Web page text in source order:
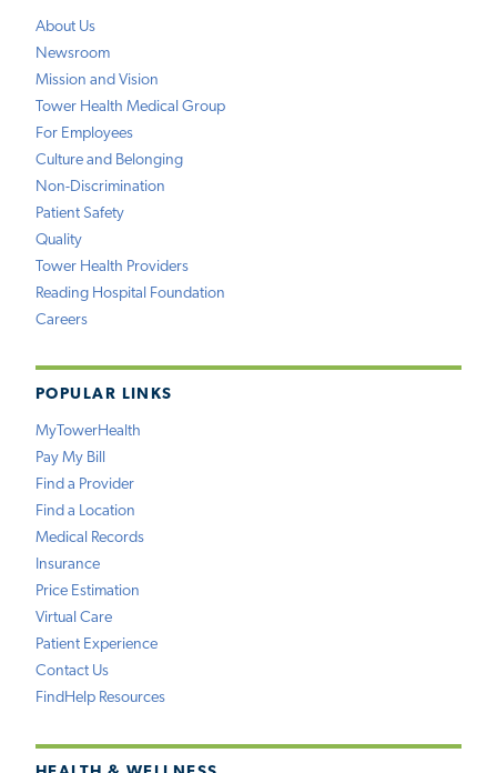
About Us
Newsroom
Mission and Vision
Tower Health Medical Group
For Employees
Culture and Belonging
Non-Discrimination
Patient Safety
Quality
Tower Health Providers
Reading Hospital Foundation
Careers
POPULAR LINKS
MyTowerHealth
Pay My Bill
Find a Provider
Find a Location
Medical Records
Insurance
Price Estimation
Virtual Care
Patient Experience
Contact Us
FindHelp Resources